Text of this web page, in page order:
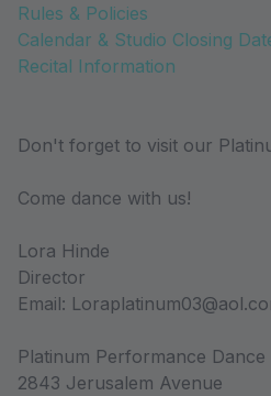
Rules & Policies
Calendar & Studio Closing
Recital Information
Don't forget to visit our
Come dance with us!
Lora Hinde
Director
Email:
Platinum Performance Dance
2843 Jerusalem Avenue